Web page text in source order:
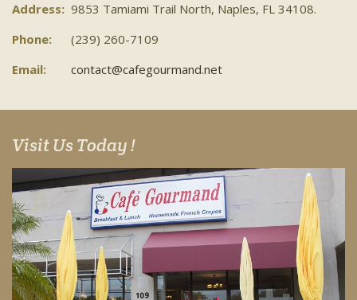
Address: 9853 Tamiami Trail North, Naples, FL 34108.
Phone:
(239) 260-7109
Email:
contact@cafegourmand.net
Visit Us Today !